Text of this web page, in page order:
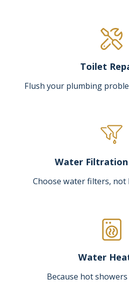
Toilet
Flush your plumbing
Water Filtration
Choose water filters,
Water
Because hot